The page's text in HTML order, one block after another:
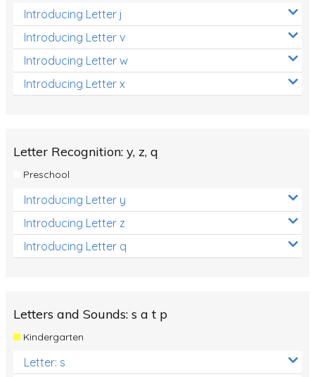
Introducing Letter j
Introducing Letter v
Introducing Letter w
Introducing Letter x
Letter Recognition: y, z, q
Preschool
Introducing Letter y
Introducing Letter z
Introducing Letter q
Letters and Sounds: s a t p
Kindergarten
Letter: s